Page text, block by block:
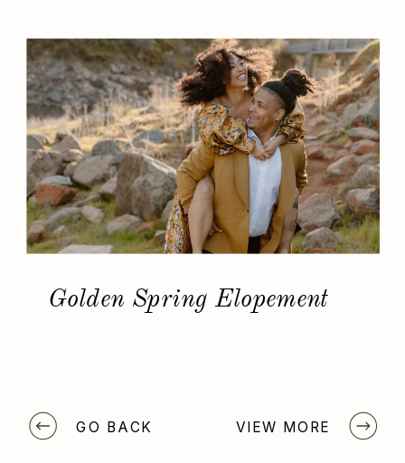
VIEW MORE
GO BACK
Golden Spring Elopement